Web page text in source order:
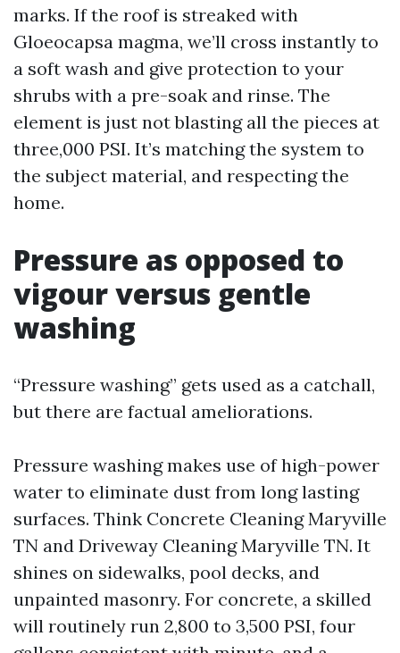
marks. If the roof is streaked with
Gloeocapsa magma, we’ll cross instantly to
a soft wash and give protection to your
shrubs with a pre-soak and rinse. The
element is just not blasting all the pieces at
three,000 PSI. It’s matching the system to
the subject material, and respecting the
home.
Pressure as opposed to
vigour versus gentle
washing
“Pressure washing” gets used as a catchall,
but there are factual ameliorations.
Pressure washing makes use of high-power
water to eliminate dust from long lasting
surfaces. Think Concrete Cleaning Maryville
TN and Driveway Cleaning Maryville TN. It
shines on sidewalks, pool decks, and
unpainted masonry. For concrete, a skilled
will routinely run 2,800 to 3,500 PSI, four